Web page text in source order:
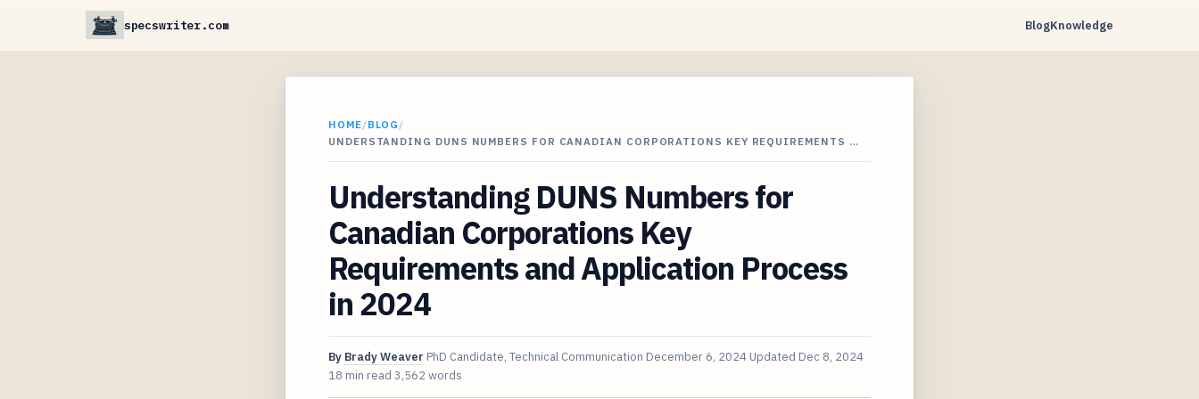
specswriter.com BlogKnowledge
HOME/BLOG /
UNDERSTANDING DUNS NUMBERS FOR CANADIAN CORPORATIONS KEY REQUIREMENTS …
Understanding DUNS Numbers for
Canadian Corporations Key
Requirements and Application Process
in 2024
By Brady Weaver PhD Candidate, Technical Communication December 6, 2024 Updated Dec 8, 2024
18 min read 3,562 words